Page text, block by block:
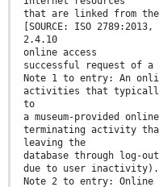
that are linked from the
[SOURCE: ISO
2.4.10
online access
successful request of a
Note 1 to entry: An
activities that typically
to
a museum-provided
terminating activity
leaving the
database through log-
due to user inactivity).
Note 2 to entry: Online